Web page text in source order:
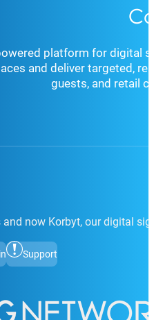
support, strategic
, or simply
platform for digital
and deliver targeted,
guests, and retail
and now Korbyt, our digital
Support